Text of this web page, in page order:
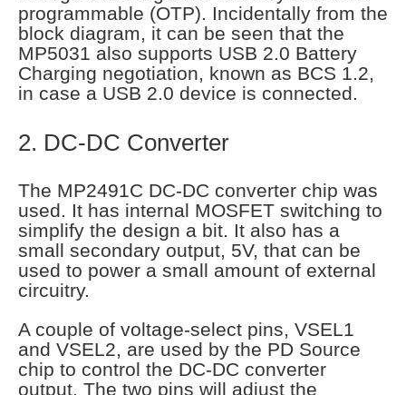
programmable (OTP). Incidentally from the
block diagram, it can be seen that the
MP5031 also supports USB 2.0 Battery
Charging negotiation, known as BCS 1.2,
in case a USB 2.0 device is connected.
2. DC-DC Converter
The MP2491C DC-DC converter chip was
used. It has internal MOSFET switching to
simplify the design a bit. It also has a
small secondary output, 5V, that can be
used to power a small amount of external
circuitry.
A couple of voltage-select pins, VSEL1
and VSEL2, are used by the PD Source
chip to control the DC-DC converter
output. The two pins will adjust the